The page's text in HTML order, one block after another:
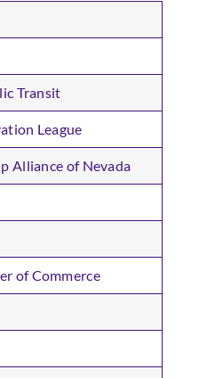
Transit
League
Alliance of Nevada
of Commerce